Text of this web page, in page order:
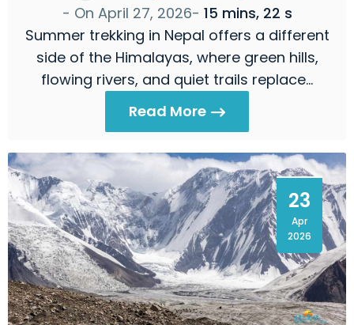
- On April 27, 2026- 15 mins, 22 s
Summer trekking in Nepal offers a different
side of the Himalayas, where green hills,
flowing rivers, and quiet trails replace…
Read More
23
Apr
2026